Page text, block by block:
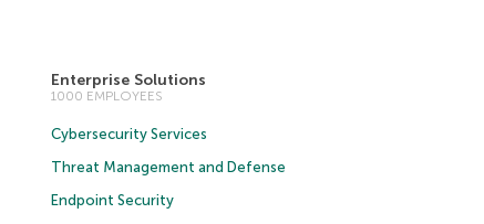
Enterprise Solutions
1000 EMPLOYEES
Cybersecurity Services
Threat Management and Defense
Endpoint Security